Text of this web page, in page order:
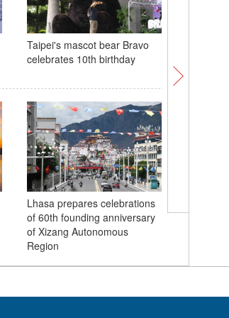
Taipei's mascot bear Bravo
celebrates 10th birthday
Lhasa prepares celebrations
of 60th founding anniversary
of Xizang Autonomous
Region
'Hanfu